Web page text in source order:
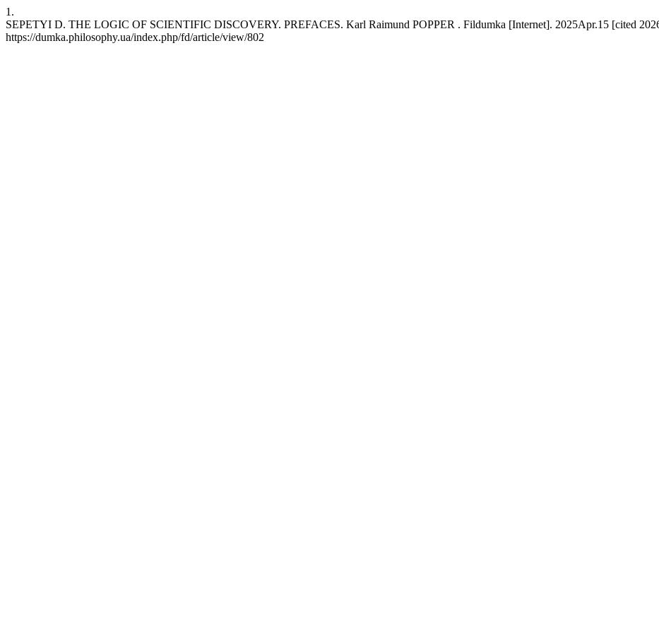
1.
SEPETYI D. THE LOGIC OF SCIENTIFIC DISCOVERY. PREFACES. Karl Raimund POPPER . Fildumka [Internet]. 2025Apr.15 [cited
https://dumka.philosophy.ua/index.php/fd/article/view/802